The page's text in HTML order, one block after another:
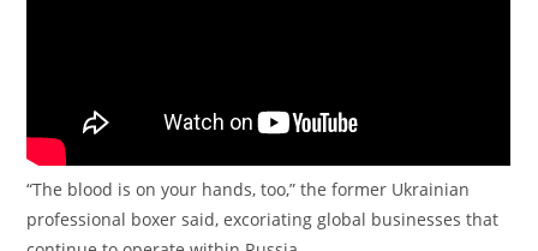
“The blood is on your hands, too,” the former Ukrainian
professional boxer said, excoriating global businesses that